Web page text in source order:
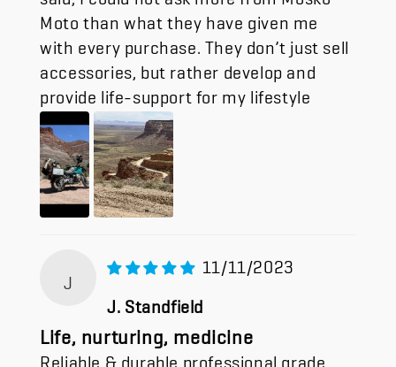
Moto than what they have given me
with every purchase. They don’t just sell
accessories, but rather develop and
provide life-support for my lifestyle
J
11/11/2023
J. Standfield
Life, nurturing, medicine
Reliable & durable professional grade